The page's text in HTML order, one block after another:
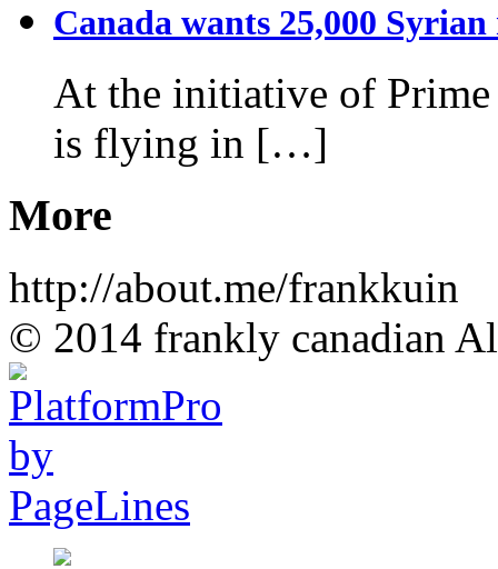
Canada wants 25,000 Syrian
At the initiative of Prime
is flying in […]
More
http://about.me/frankkuin
© 2014 frankly canadian